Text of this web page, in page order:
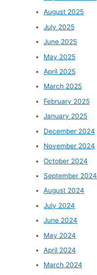
August 2025
July 2025
June 2025
May 2025
April 2025
March 2025
February 2025
January 2025
December 2024
November 2024
October 2024
September 2024
August 2024
July 2024
June 2024
May 2024
April 2024
March 2024